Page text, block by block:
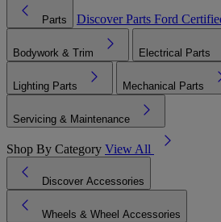
Parts Discover Parts Ford
Bodywork & Trim Electrical Parts
Lighting Parts Mechanical Parts
Servicing & Maintenance
Shop By Category View All
Discover Accessories
Wheels & Wheel Accessories